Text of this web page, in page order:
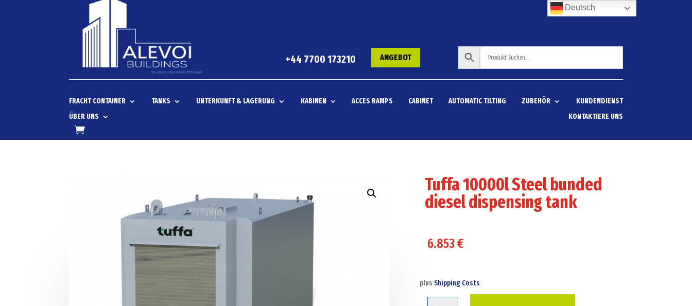
+44 7700 173210 ANGEBOT
FRACHT CONTAINER TANKS UNTERKUNFT & LAGERUNG KABINEN ACCES RAMPS CABINET AUTOMATIC TILTING ZUBEHÖR
KUNDENDIENST
ÜBER UNS
KONTAKTIERE UNS
Tuffa 10000l Steel bunded
diesel dispensing tank
6.853€
plus Shipping Costs
Deutsch